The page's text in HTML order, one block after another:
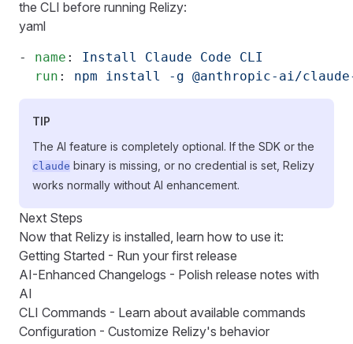
the CLI before running Relizy:
yaml
- name : Install Claude Code CLI
  run
: npm install -g @anthropic-ai/
TIP
The AI feature is completely optional. If the SDK or the
claude binary is missing, or no credential is set, Relizy
works normally without AI enhancement.
Next Steps
Now that Relizy is installed, learn how to use it:
Getting Started - Run your first release
AI-Enhanced Changelogs - Polish release notes with
AI
CLI Commands - Learn about available commands
Configuration - Customize Relizy's behavior